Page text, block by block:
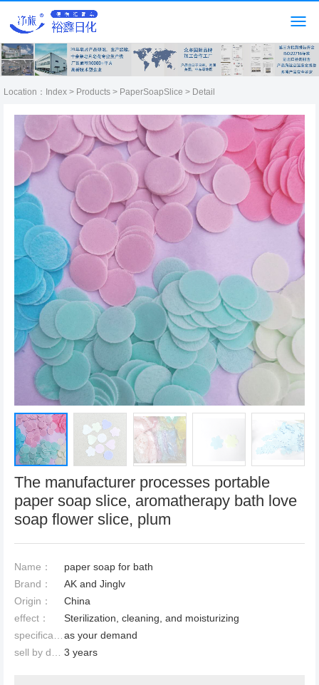
Location： Index > Products > PaperSoapSlice > Detail
The manufacturer processes portable
paper soap slice, aromatherapy bath love
soap flower slice, plum
Name：
paper soap for bath
Brand：
AK and Jinglv
Origin：
China
effect：
Sterilization, cleaning, and moisturizing
as your demand
3 years